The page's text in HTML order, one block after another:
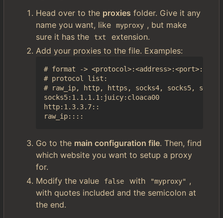
Head over to the proxies folder. Give it any
name you want, like
myproxy , but make
sure it has the
txt
extension.
Add your proxies to the file. Examples:
# format ->
# protocol list:
# raw_ip, http, https, socks4, socks5,
socks5:1.1.1.1:juicy:cloaca00
http:1.3.3.7::
Go to the main configuration file. Then, find
which website you want to setup a proxy
for.
Modify the value
false with "myproxy" ,
with quotes included and the semicolon at
the end.